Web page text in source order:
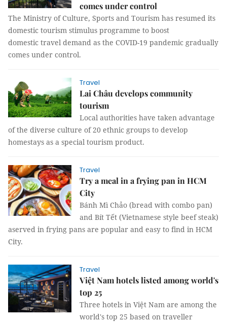
comes under control
The Ministry of Culture, Sports and Tourism has resumed its
domestic tourism stimulus programme to boost
domestic travel demand as the COVID-19 pandemic gradually
comes under control.
Travel
Lai Châu develops community
tourism
Local authorities have taken advantage
of the diverse culture of 20 ethnic groups to develop
homestays as a special tourism product.
Travel
Try a meal in a frying pan in HCM
City
Bánh Mì Chảo (bread with combo pan)
and Bít Tết (Vietnamese style beef steak)
aserved in frying pans are popular and easy to find in HCM
City.
Travel
Việt Nam hotels listed among world's
top 25
Three hotels in Việt Nam are among the
world's top 25 based on traveller